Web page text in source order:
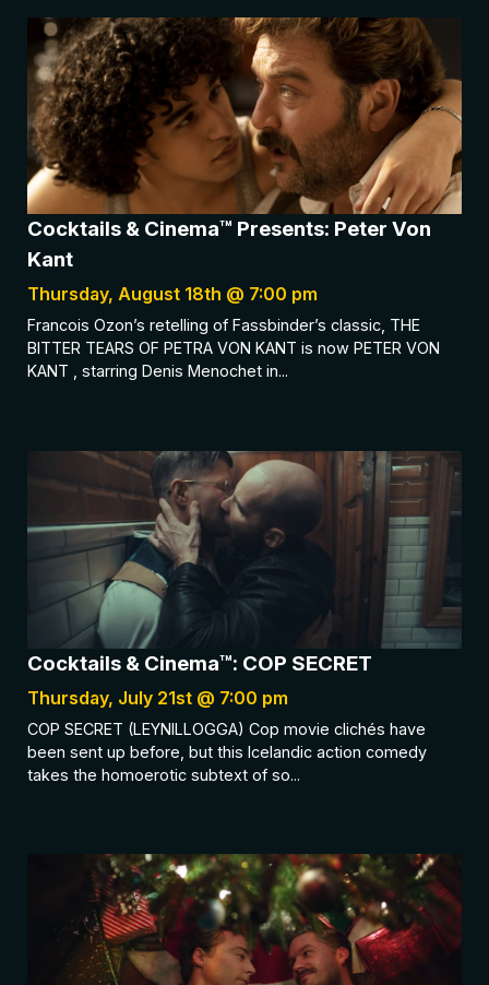
Cocktails & Cinema™ Presents: Peter Von
Kant
Thursday, August 18th @ 7:00 pm
Francois Ozon’s retelling of Fassbinder’s classic, THE
BITTER TEARS OF PETRA VON KANT is now PETER VON
KANT , starring Denis Menochet in...
Cocktails & Cinema™: COP SECRET
Thursday, July 21st @ 7:00 pm
COP SECRET (LEYNILLOGGA) Cop movie clichés have
been sent up before, but this Icelandic action comedy
takes the homoerotic subtext of so...